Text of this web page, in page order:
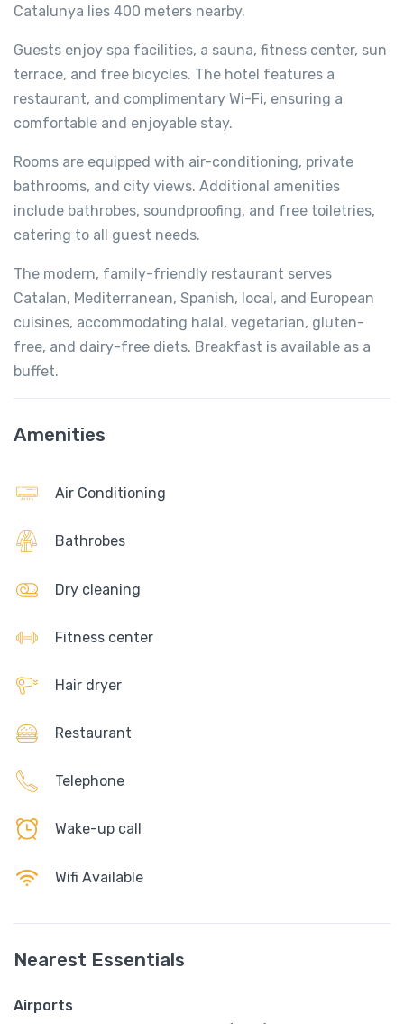
Catalunya lies 400 meters nearby.
Guests enjoy spa facilities, a sauna, fitness center, sun
terrace, and free bicycles. The hotel features a
restaurant, and complimentary Wi-Fi, ensuring a
comfortable and enjoyable stay.
Rooms are equipped with air-conditioning, private
bathrooms, and city views. Additional amenities
include bathrobes, soundproofing, and free toiletries,
catering to all guest needs.
The modern, family-friendly restaurant serves
Catalan, Mediterranean, Spanish, local, and European
cuisines, accommodating halal, vegetarian, gluten-
free, and dairy-free diets. Breakfast is available as a
buffet.
Amenities
Air Conditioning
Bathrobes
Dry cleaning
Fitness center
Hair dryer
Restaurant
Telephone
Wake-up call
Wifi Available
Nearest Essentials
Airports